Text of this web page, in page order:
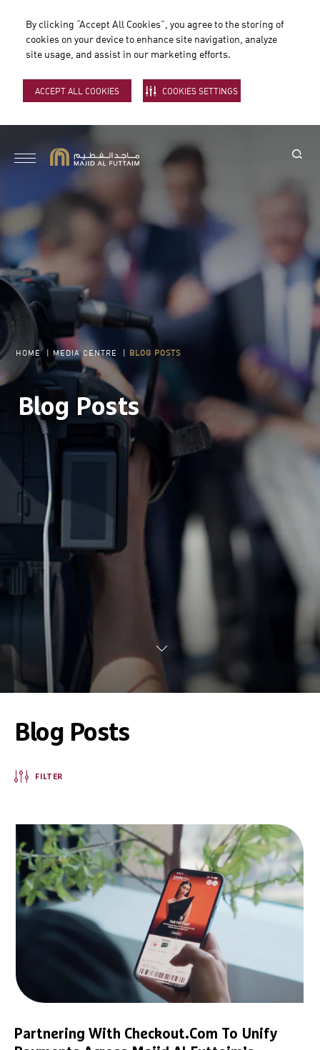
By clicking “Accept All Cookies”, you agree to the storing of
cookies on your device to enhance site navigation, analyze
site usage, and assist in our marketing efforts.
ACCEPT ALL COOKIES COOKIES SETTINGS
HOME MEDIA CENTRE BLOG POSTS
Blog Posts
Blog Posts
FILTER
Partnering With Checkout.com To Unify